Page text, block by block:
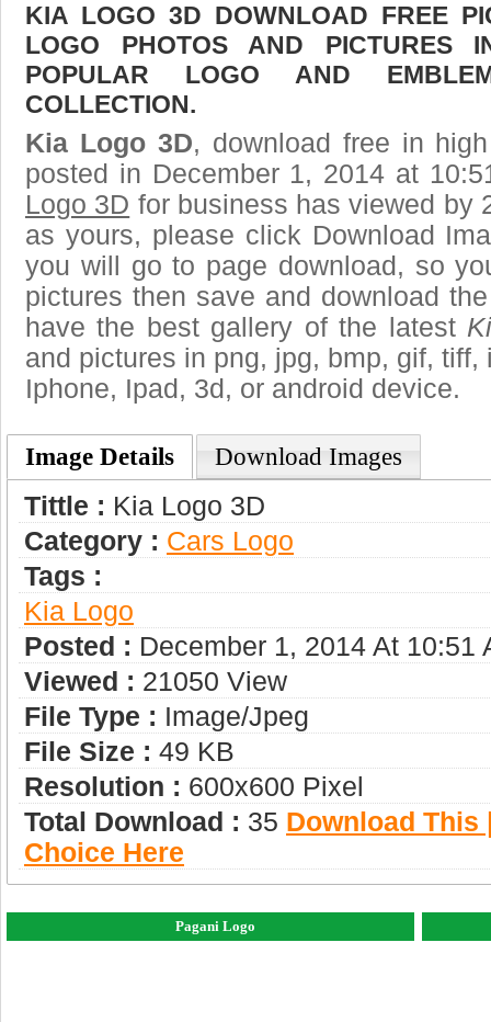
KIA LOGO 3D DOWNLOAD FREE
LOGO PHOTOS AND PICTURES
POPULAR LOGO AND
COLLECTION.
Kia Logo 3D, download free in
posted in December 1, 2014 at
Logo 3D for business has viewed by
as yours, please click Download
you will go to page download, so
pictures then save and download
have the best gallery of the latest
and pictures in png, jpg, bmp, gif,
Iphone, Ipad, 3d, or android device.
Image Details Download Images
Tittle : Kia Logo 3D
Category : Сars Logo
Tags :
Kia Logo
Posted : December 1, 2014 At 10:51
Viewed : 21050 View
File Type : Image/jpeg
File Size : 49 KB
Resolution : 600x600 Pixel
Total Download : 35 Download This
Choice Here
Pagani Logo